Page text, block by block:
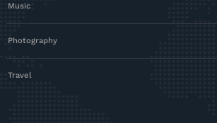
Music
Photography
Travel